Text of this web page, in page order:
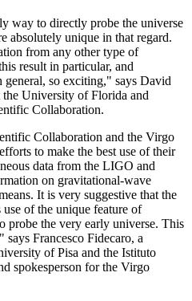
way to directly probe the universe
absolutely unique in that regard.
from any other type of
result in particular, and
so exciting," says David
the University of Florida and
Collaboration.
Collaboration and the Virgo
to make the best use of their
data from the LIGO and
on gravitational-wave
It is very suggestive that the
of the unique feature of
probe the very early universe. This
Francesco Fidecaro, a
of Pisa and the Istituto
spokesperson for the Virgo